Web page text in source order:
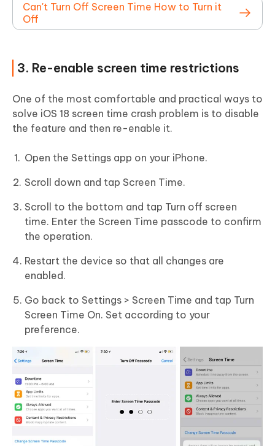
Can't Turn Off Screen Time How to Turn it
Off
3. Re-enable screen time restrictions
One of the most comfortable and practical ways to
solve iOS 18 screen time crash problem is to disable
the feature and then re-enable it.
Open the Settings app on your iPhone.
Scroll down and tap Screen Time.
Scroll to the bottom and tap Turn off screen
time. Enter the Screen Time passcode to confirm
the operation.
Restart the device so that all changes are
enabled.
Go back to Settings > Screen Time and tap Turn
Screen Time On. Set according to your
preference.